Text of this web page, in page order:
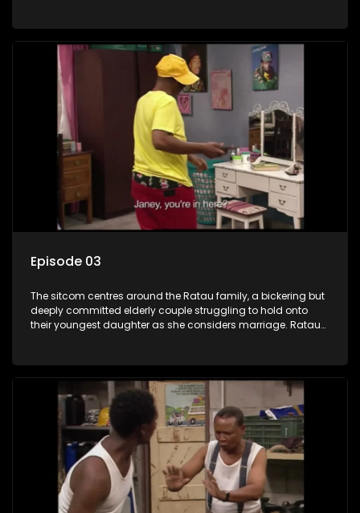
between the two of them.
Episode 03
The sitcom centres around the Ratau family, a bickering but
deeply committed elderly couple struggling to hold onto
their youngest daughter as she considers marriage. Ratau
between the two of them.